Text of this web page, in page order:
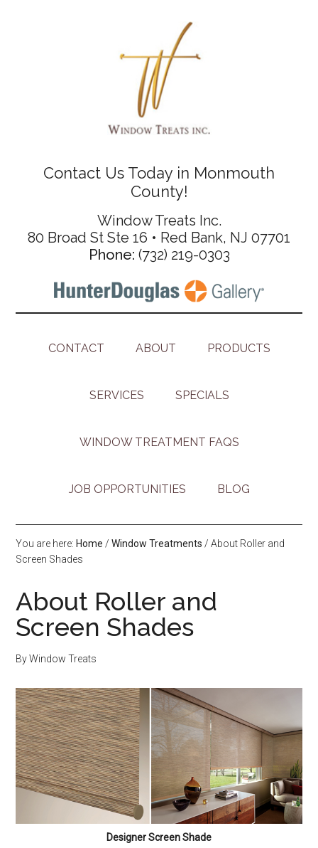
Contact Us Today in Monmouth
County!
Window Treats Inc.
80 Broad St Ste 16 • Red Bank, NJ 07701
Phone: (732) 219-0303
CONTACT ABOUT PRODUCTS
SERVICES SPECIALS
WINDOW TREATMENT FAQS
JOB OPPORTUNITIES BLOG
You are here: Home / Window Treatments / About Roller and
Screen Shades
About Roller and
Screen Shades
ByWindow Treats
Designer Screen Shade